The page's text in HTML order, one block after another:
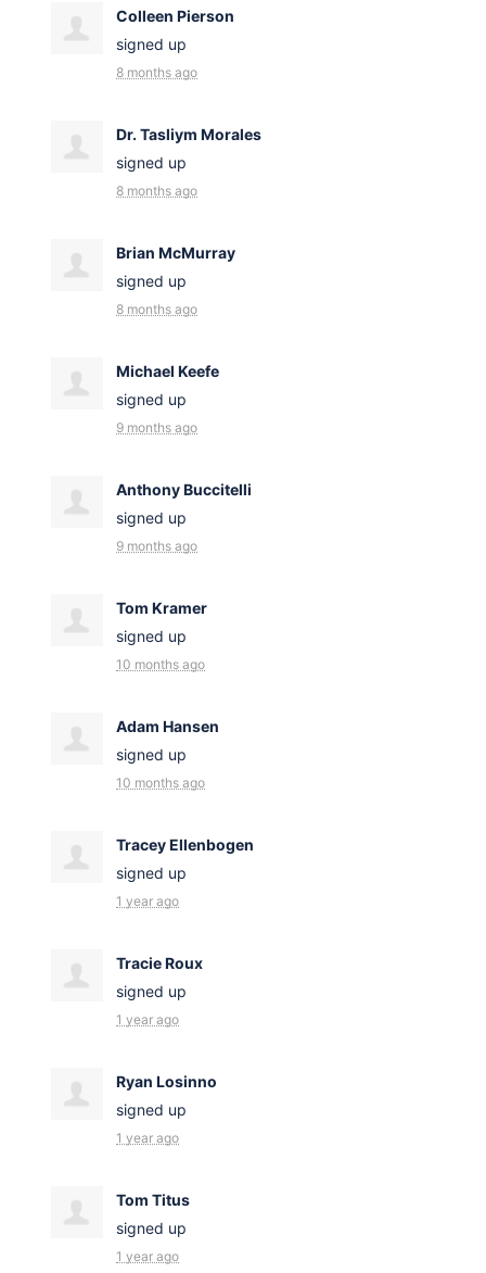
Colleen Pierson
signed up
8 months ago
Dr. Tasliym Morales
signed up
8 months ago
Brian McMurray
signed up
8 months ago
Michael Keefe
signed up
9 months ago
Anthony Buccitelli
signed up
9 months ago
Tom Kramer
signed up
10 months ago
Adam Hansen
signed up
10 months ago
Tracey Ellenbogen
signed up
1 year ago
Tracie Roux
signed up
1 year ago
Ryan Losinno
signed up
1 year ago
Tom Titus
signed up
1 year ago